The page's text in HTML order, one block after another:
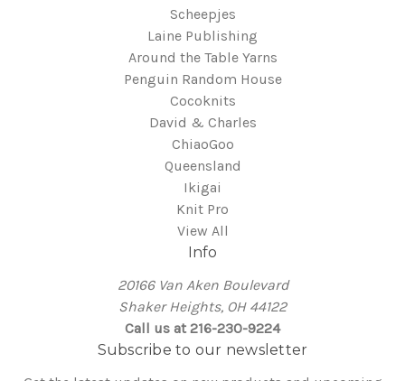
Scheepjes
Laine Publishing
Around the Table Yarns
Penguin Random House
Cocoknits
David & Charles
ChiaoGoo
Queensland
Ikigai
Knit Pro
View All
Info
20166 Van Aken Boulevard
Shaker Heights, OH 44122
Call us at 216-230-9224
Subscribe to our newsletter